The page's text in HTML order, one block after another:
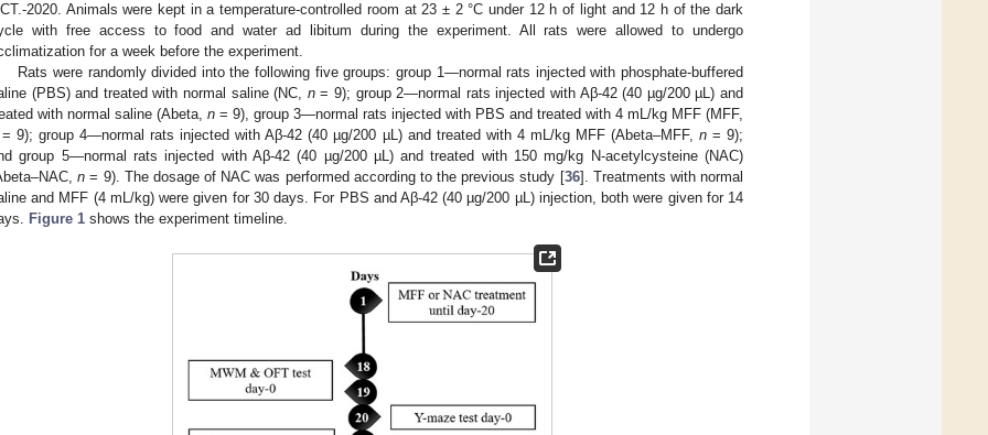
2020. Animals were kept in a temperature-controlled room at 23 ± 2 °C under 12 h of light and 12 h of the dark
with free access to food and water ad libitum during the experiment. All rats were allowed to undergo
for a week before the experiment.
Rats were randomly divided into the following five groups: group 1—normal rats injected with phosphate-buffered
(PBS) and treated with normal saline (NC, n= 9); group 2—normal rats injected with Aβ-42 (40 µg/200 µL) and
with normal saline (Abeta, n = 9), group 3—normal rats injected with PBS and treated with 4 mL/kg MFF (MFF,
= 9); group 4—normal rats injected with Aβ-42 (40 µg/200 µL) and treated with 4 mL/kg MFF (Abeta–MFF, n= 9);
group 5—normal rats injected with Aβ-42 (40 µg/200 µL) and treated with 150 mg/kg N-acetylcysteine (NAC)
n = 9). The dosage of NAC was performed according to the previous study [36]. Treatments with normal
and MFF (4 mL/kg) were given for 30 days. For PBS and Aβ-42 (40 µg/200 µL) injection, both were given for 14
Figure 1 shows the experiment timeline.